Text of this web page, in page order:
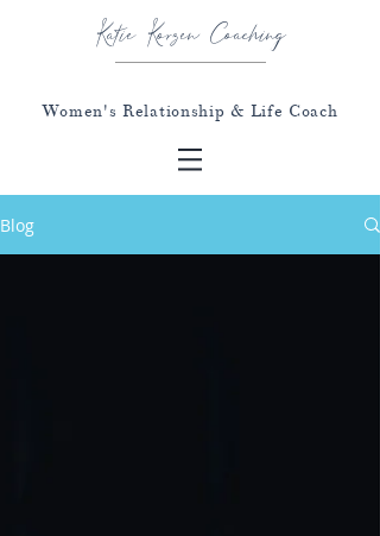
Katie Korzen Coaching
Women's Relationship & Life Coach
Blog